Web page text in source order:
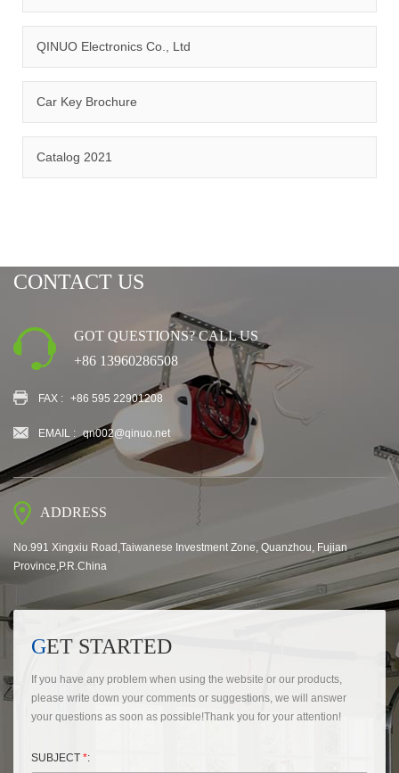
QINUO Electronics Co., Ltd
Car Key Brochure
Catalog 2021
CONTACT US
GOT QUESTIONS? CALL US
+86 13960286508
FAX : +86 595 22901208
EMAIL : qn002@qinuo.net
ADDRESS
No.991 Xingxiu Road,Taiwanese Investment Zone, Quanzhou, Fujian
Province,P.R.China
GET STARTED
If you have any problem when using the website or our products,
please write down your comments or suggestions, we will answer
your questions as soon as possible!Thank you for your attention!
SUBJECT *: